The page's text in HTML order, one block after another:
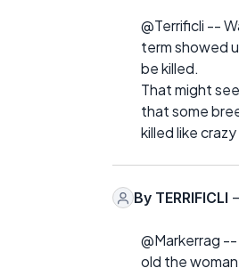
@Terrificli --
term showed
be killed.
That might
that some
killed like
By TERRIFICLI
@Markerrag
old the